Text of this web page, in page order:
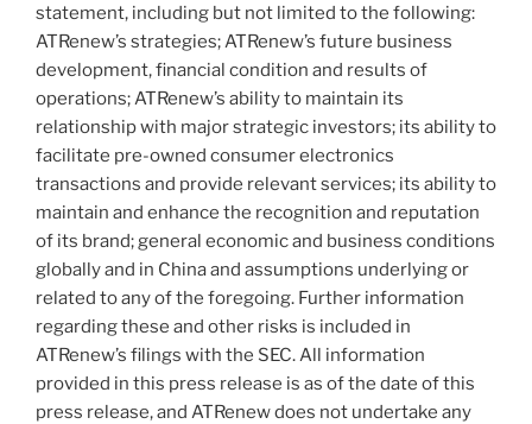
statement, including but not limited to the following:
ATRenew’s strategies; ATRenew’s future business
development, financial condition and results of
operations; ATRenew’s ability to maintain its
relationship with major strategic investors; its ability to
facilitate pre-owned consumer electronics
transactions and provide relevant services; its ability to
maintain and enhance the recognition and reputation
of its brand; general economic and business conditions
globally and in China and assumptions underlying or
related to any of the foregoing. Further information
regarding these and other risks is included in
ATRenew’s filings with the SEC. All information
provided in this press release is as of the date of this
press release, and ATRenew does not undertake any